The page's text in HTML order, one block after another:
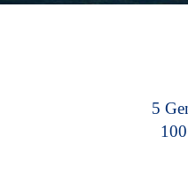
5